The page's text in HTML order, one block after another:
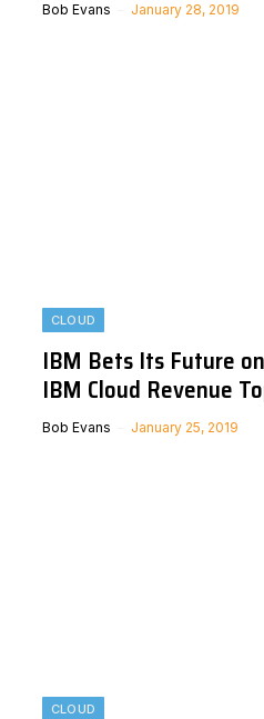
Bob Evans January 28, 2019
CLOUD
IBM Bets Its Future
IBM Cloud Revenue
Bob Evans January 25, 2019
CLOUD